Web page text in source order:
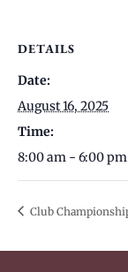
DETAILS
Date:
August 16, 2025
Time:
8:00 am - 6:00 pm
Club